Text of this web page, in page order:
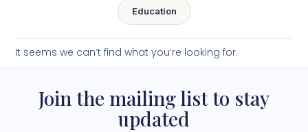
Education
It seems we can’t find what you’re looking for.
Join the mailing list to stay
updated